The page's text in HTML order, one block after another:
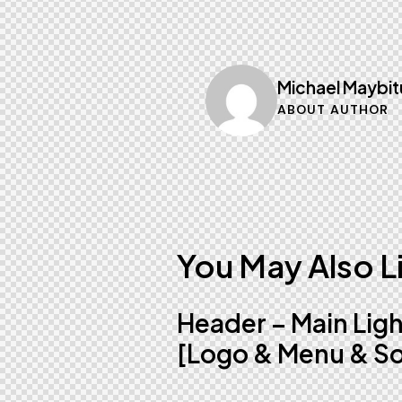
Michael
ABOUT AUTHOR
You May Also
Header – Main
[Logo & Menu &